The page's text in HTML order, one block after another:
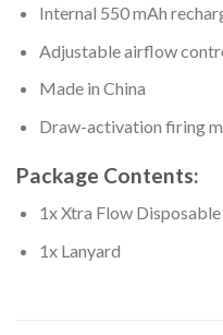
Internal 550 mAh
Adjustable airflow
Made in China
Draw-activation firing
Package Contents:
1x Xtra Flow
1x Lanyard